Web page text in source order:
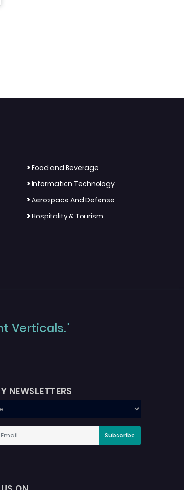
>Food and Beverage
>Information Technology
>Aerospace And Defense
>Hospitality & Tourism
Verticals."
NEWSLETTERS
Subscribe